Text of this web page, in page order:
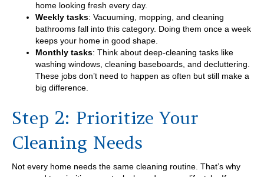
home looking fresh every day.
Weekly tasks: Vacuuming, mopping, and cleaning
bathrooms fall into this category. Doing them once a week
keeps your home in good shape.
Monthly tasks: Think about deep-cleaning tasks like
washing windows, cleaning baseboards, and decluttering.
These jobs don’t need to happen as often but still make a
big difference.
Step 2: Prioritize Your
Cleaning Needs
Not every home needs the same cleaning routine. That’s why